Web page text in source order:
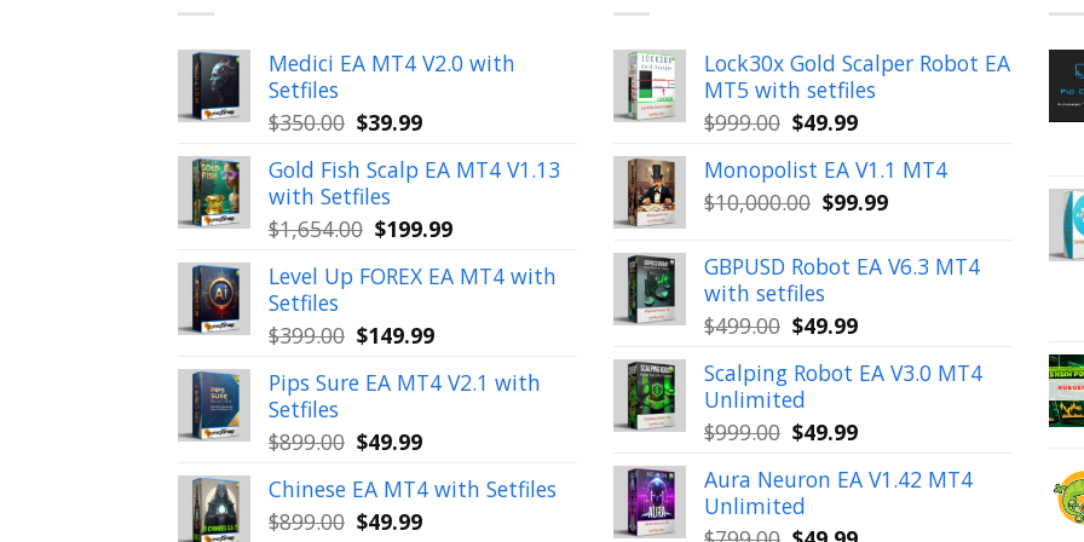
Medici EA MT4 V2.0 with
Setfiles
$350.00 Original
was:
$350.00.
$39.99Current
is:
Gold Fish Scalp EA MT4 V1.13
with Setfiles
$1,654.00 Original
was:
$199.99Current
is:
Level Up FOREX EA MT4 with
Setfiles
$399.00 Original
was:
$149.99Current
is:
Pips Sure EA MT4 V2.1 with
Setfiles
$899.00 Original
was:
$899.00.
$49.99Current
is:
$49.99.
Chinese EA MT4 with Setfiles
$899.00 Original
$49.99Current
Lock30x Gold Scalper Robot EA
MT5 with setfiles
$999.00 Original
was:
$999.00.
$49.99Current
is:
$49.99.
Monopolist EA V1.1 MT4
$10,000.00 Original
was:
$10,000.00.
$99.99Current
is:
$99.99.
GBPUSD Robot EA V6.3 MT4
with setfiles
$499.00 Original
was:
$499.00.
$49.99Current
is:
Scalping Robot EA V3.0 MT4
Unlimited
$999.00 Original
was:
$999.00.
$49.99Current
is:
Aura Neuron EA V1.42 MT4
Unlimited